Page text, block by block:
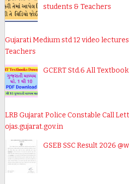
students & Teachers
Gujarati Medium std 12 video
Teachers
GCERT Std.6 All
LRB Gujarat Police Constable Call
ojas.gujarat.gov.in
GSEB SSC Result 2026